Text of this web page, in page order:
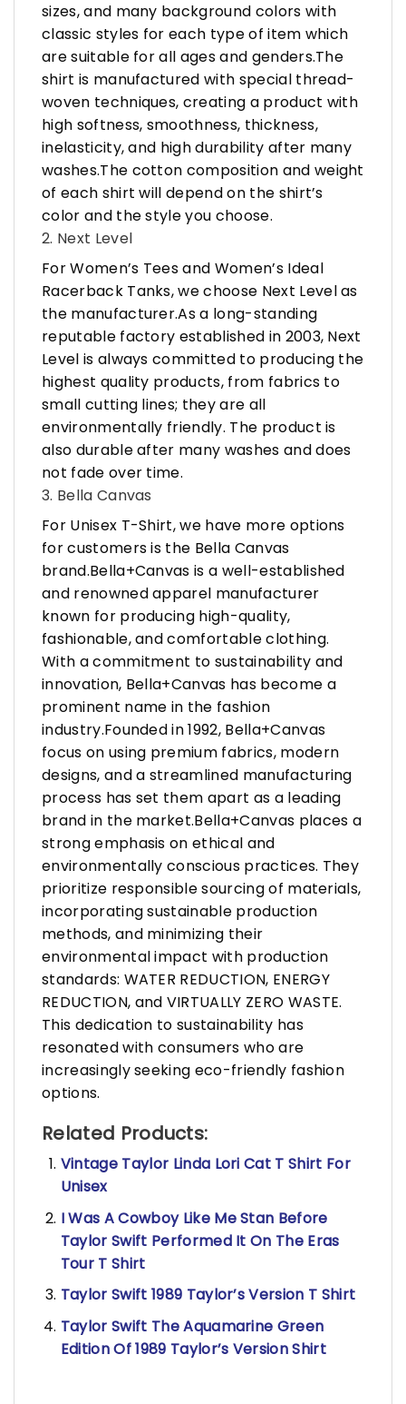
sizes, and many background colors with
classic styles for each type of item which
are suitable for all ages and genders.The
shirt is manufactured with special thread-
woven techniques, creating a product with
high softness, smoothness, thickness,
inelasticity, and high durability after many
washes.The cotton composition and weight
of each shirt will depend on the shirt’s
color and the style you choose.
2. Next Level
For Women’s Tees and Women’s Ideal
Racerback Tanks, we choose Next Level as
the manufacturer.As a long-standing
reputable factory established in 2003, Next
Level is always committed to producing the
highest quality products, from fabrics to
small cutting lines; they are all
environmentally friendly. The product is
also durable after many washes and does
not fade over time.
3. Bella Canvas
For Unisex T-Shirt, we have more options
for customers is the Bella Canvas
brand.Bella+Canvas is a well-established
and renowned apparel manufacturer
known for producing high-quality,
fashionable, and comfortable clothing.
With a commitment to sustainability and
innovation, Bella+Canvas has become a
prominent name in the fashion
industry.Founded in 1992, Bella+Canvas
focus on using premium fabrics, modern
designs, and a streamlined manufacturing
process has set them apart as a leading
brand in the market.Bella+Canvas places a
strong emphasis on ethical and
environmentally conscious practices. They
prioritize responsible sourcing of materials,
incorporating sustainable production
methods, and minimizing their
environmental impact with production
standards: WATER REDUCTION, ENERGY
REDUCTION, and VIRTUALLY ZERO WASTE.
This dedication to sustainability has
resonated with consumers who are
increasingly seeking eco-friendly fashion
options.
Related Products:
Vintage Taylor Linda Lori Cat T Shirt For
Unisex
I Was A Cowboy Like Me Stan Before
Taylor Swift Performed It On The Eras
Tour T Shirt
Taylor Swift 1989 Taylor’s Version T Shirt
Taylor Swift The Aquamarine Green
Edition Of 1989 Taylor’s Version Shirt